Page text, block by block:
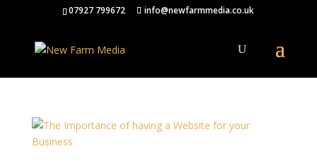
07927 799672 info@newfarmmedia.co.uk